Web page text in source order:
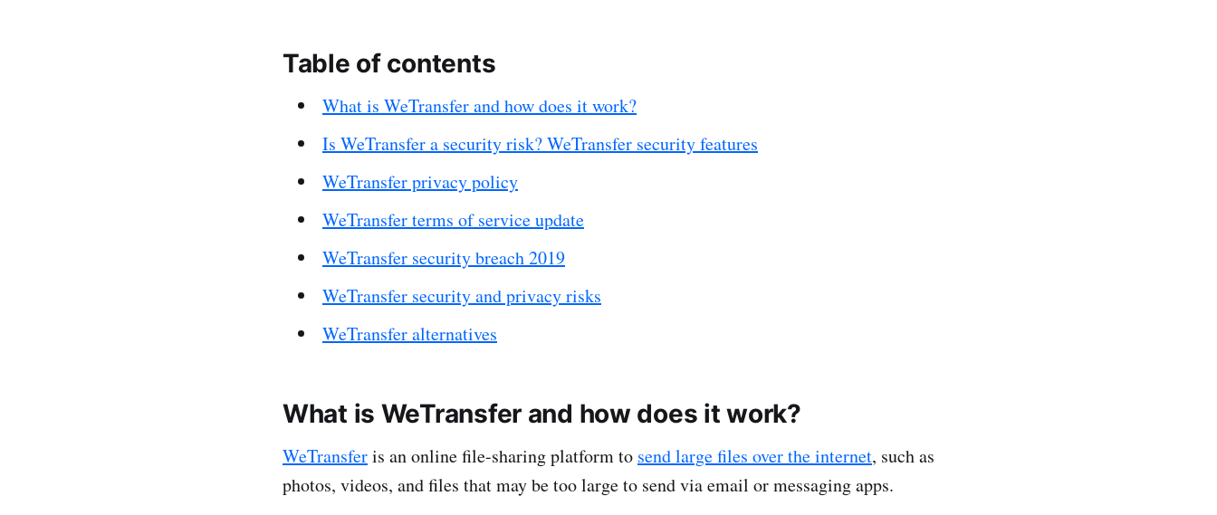
Table of contents
What is WeTransfer and how does it work?
Is WeTransfer a security risk? WeTransfer security features
WeTransfer privacy policy
WeTransfer terms of service update
WeTransfer security breach 2019
WeTransfer security and privacy risks
WeTransfer alternatives
What is WeTransfer and how does it work?
WeTransferis an online file-sharing platform to send large files over the internet, such as
photos, videos, and files that may be too large to send via email or messaging apps.